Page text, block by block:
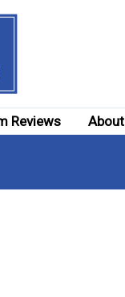
Reviews About